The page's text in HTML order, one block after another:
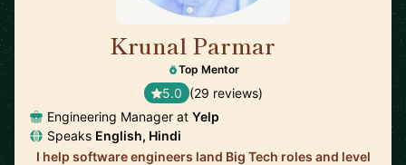
Krunal Parmar
Top Mentor
5.0 (29 reviews)
Engineering Manager at Yelp
Speaks English, Hindi
I help software engineers land Big Tech roles and level